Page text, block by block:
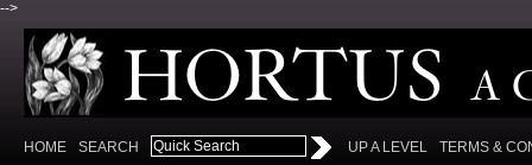
-->
HOME SEARCH UP A LEVEL TERMS &